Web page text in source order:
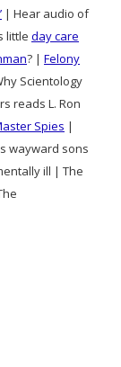
| Hear audio of
little day care
? | Felony
Scientology
reads L. Ron
Spies |
wayward sons
ill | The